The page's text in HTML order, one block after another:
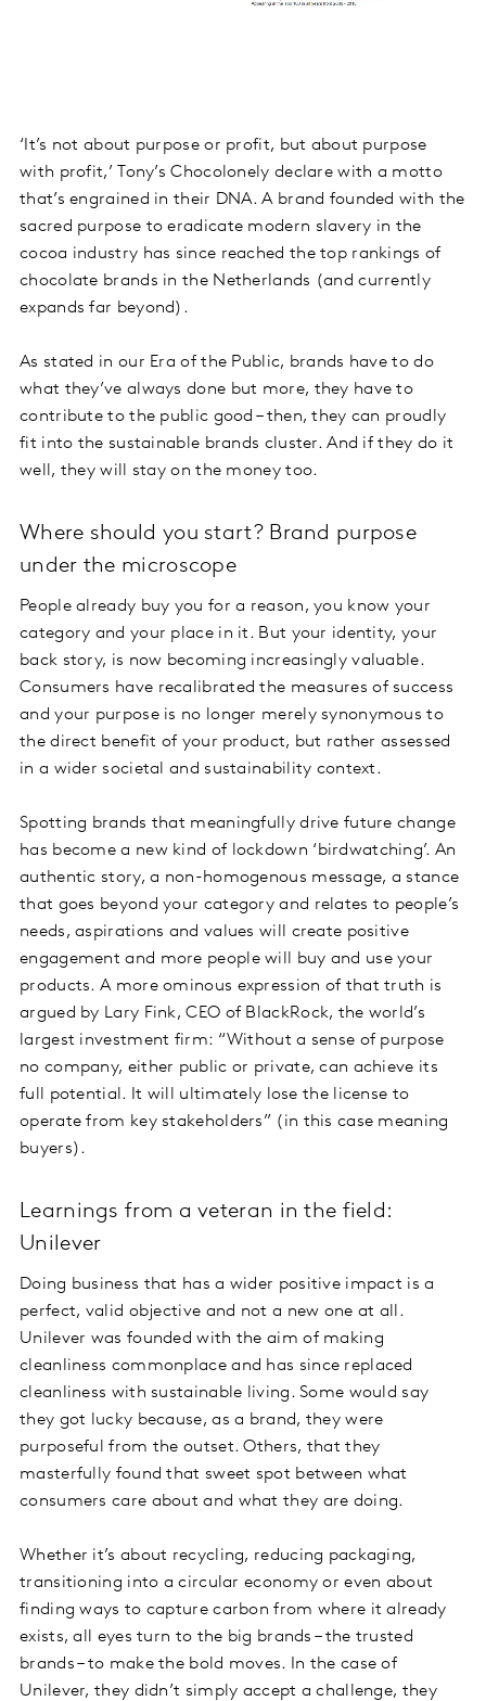
‘It’s not about purpose or profit, but about purpose
with profit,’ Tony’s Chocolonely declare with a motto
that’s engrained in their DNA. A brand founded with the
sacred purpose to eradicate modern slavery in the
cocoa industry has since reached the top rankings of
chocolate brands in the Netherlands (and currently
expands far beyond).
As stated in our Era of the Public, brands have to do
what they’ve always done but more, they have to
contribute to the public good – then, they can proudly
fit into the sustainable brands cluster. And if they do it
well, they will stay on the money too.
Where should you start? Brand purpose
under the microscope
People already buy you for a reason, you know your
category and your place in it. But your identity, your
back story, is now becoming increasingly valuable.
Consumers have recalibrated the measures of success
and your purpose is no longer merely synonymous to
the direct benefit of your product, but rather assessed
in a wider societal and sustainability context.
Spotting brands that meaningfully drive future change
has become a new kind of lockdown ‘birdwatching’. An
authentic story, a non-homogenous message, a stance
that goes beyond your category and relates to people’s
needs, aspirations and values will create positive
engagement and more people will buy and use your
products. A more ominous expression of that truth is
argued by Lary Fink, CEO of BlackRock, the world’s
largest investment firm: “Without a sense of purpose
no company, either public or private, can achieve its
full potential. It will ultimately lose the license to
operate from key stakeholders” (in this case meaning
buyers).
Learnings from a veteran in the field:
Unilever
Doing business that has a wider positive impact is a
perfect, valid objective and not a new one at all.
Unilever was founded with the aim of making
cleanliness commonplace and has since replaced
cleanliness with sustainable living. Some would say
they got lucky because, as a brand, they were
purposeful from the outset. Others, that they
masterfully found that sweet spot between what
consumers care about and what they are doing.
Whether it’s about recycling, reducing packaging,
transitioning into a circular economy or even about
finding ways to capture carbon from where it already
exists, all eyes turn to the big brands – the trusted
brands – to make the bold moves. In the case of
Unilever, they didn’t simply accept a challenge, they